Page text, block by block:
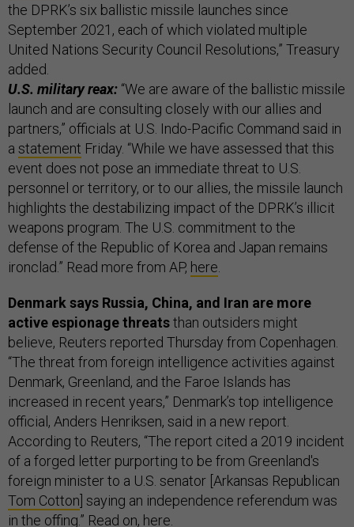
the DPRK’s six ballistic missile launches since
September 2021, each of which violated multiple
United Nations Security Council Resolutions,” Treasury
added.
U.S. military reax: “We are aware of the ballistic missile
launch and are consulting closely with our allies and
partners,” officials at U.S. Indo-Pacific Command said in
a statement Friday. “While we have assessed that this
event does not pose an immediate threat to U.S.
personnel or territory, or to our allies, the missile launch
highlights the destabilizing impact of the DPRK’s illicit
weapons program. The U.S. commitment to the
defense of the Republic of Korea and Japan remains
ironclad.” Read more from AP, here
Denmark says Russia, China, and Iran are more
active espionage threatsthan outsiders might
believe, Reuters reported Thursday from Copenhagen.
“The threat from foreign intelligence activities against
Denmark, Greenland, and the Faroe Islands has
increased in recent years,” Denmark’s top intelligence
official, Anders Henriksen, said in a new report.
According to Reuters, “The report cited a 2019 incident
of a forged letter purporting to be from Greenland's
foreign minister to a U.S. senator [Arkansas Republican
Tom Cotton ] saying an independence referendum was
in the offing.” Read on, here